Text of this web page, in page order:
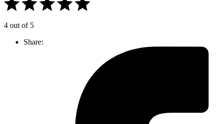
4 out of 5
Share: